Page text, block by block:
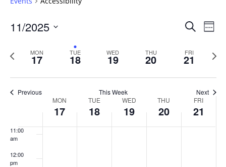
Events
and
Views
SearchWeek
11/2025
date.
Previous
week
MON
17 TUE
18 WED
19 THU
20 FRI
21
Next
Previous This Week Next
Events
MON
17
TUE
18
WED
19
THU
20
FRI
21
8:00 am
11:00
am
12:00
pm